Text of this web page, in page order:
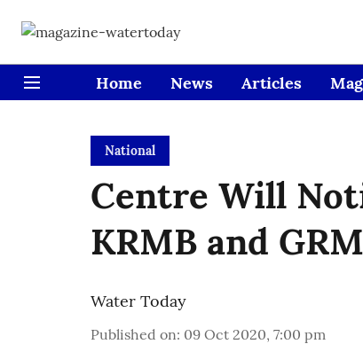
Home News Articles
National
Centre Will
KRMB and
Water Today
Published on: 09 Oct 2020, 7:00 pm